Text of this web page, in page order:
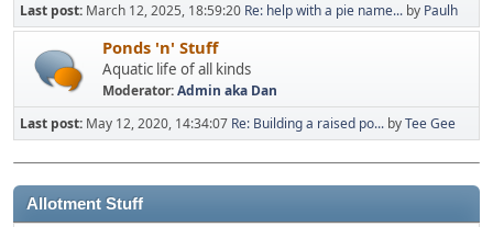
Last post: March 12, 2025, 18:59:20 Re: help with a pie name... by Paulh
Ponds 'n' Stuff
Aquatic life of all kinds
Moderator:Admin aka Dan
Last post: May 12, 2020, 14:34:07 Re: Building a raised po... byTee Gee
Allotment Stuff